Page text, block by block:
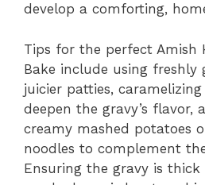
develop a comforting,
Tips for the perfect Amish
Bake include using freshly
juicier patties,
deepen the gravy’s flavor,
creamy mashed potatoes
noodles to complement
Ensuring the gravy is